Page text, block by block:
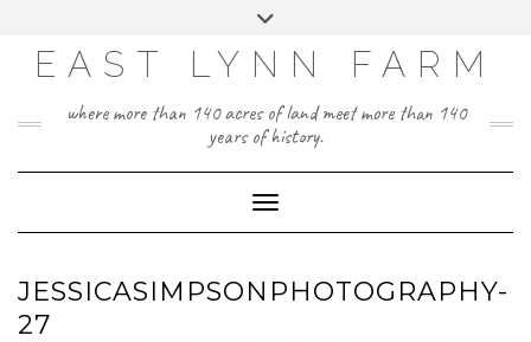
content
Toggle
EAST LYNN FARM
where more than 140 acres of land meet more than 140
years of history.
Toggle Navigation
JESSICASIMPSONPHOTOGRAPHY-
27